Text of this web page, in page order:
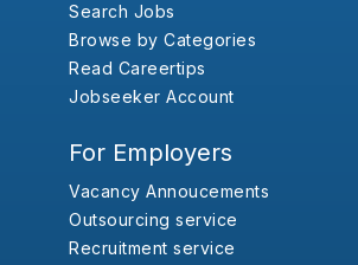
Search Jobs
Browse by Categories
Read Careertips
Jobseeker Account
For Employers
Vacancy Annoucements
Outsourcing service
Recruitment service